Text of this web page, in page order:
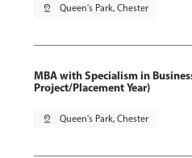
pin_drop Queen's Park, Chester
MBA with Specialism in
Project/Placement Year)
pin_drop Queen's Park, Chester